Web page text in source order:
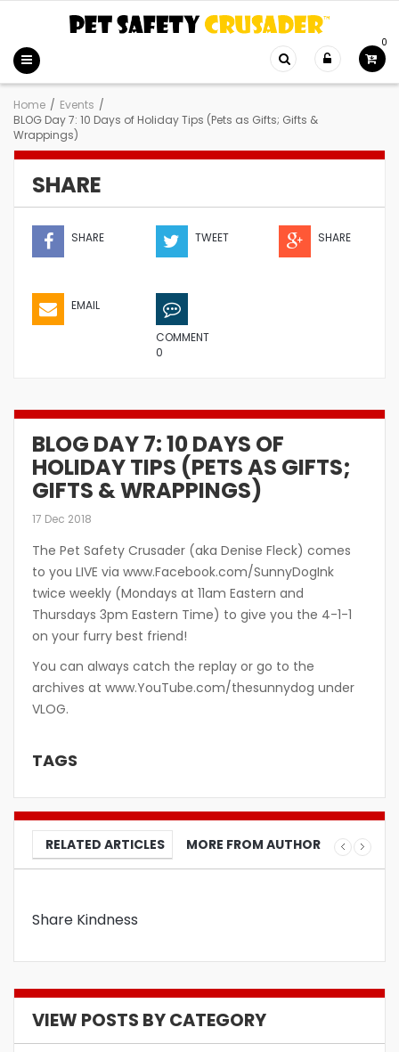
0
Home / Events /
BLOG Day 7: 10 Days of Holiday Tips (Pets as Gifts; Gifts &
Wrappings)
SHARE
SHARE TWEET SHARE
EMAIL
COMMENT
0
BLOG DAY 7: 10 DAYS OF
HOLIDAY TIPS (PETS AS GIFTS;
GIFTS & WRAPPINGS)
17 Dec 2018
The Pet Safety Crusader (aka Denise Fleck) comes
to you LIVE via www.Facebook.com/SunnyDogInk
twice weekly (Mondays at 11am Eastern and
Thursdays 3pm Eastern Time) to give you the 4-1-1
on your furry best friend!
You can always catch the replay or go to the
archives at www.YouTube.com/thesunnydog under
VLOG.
TAGS
RELATED ARTICLES MORE FROM AUTHOR
Share Kindness
VIEW POSTS BY CATEGORY